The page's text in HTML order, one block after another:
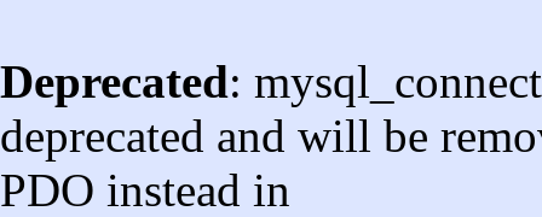
Deprecated:
deprecated and will be
PDO instead in